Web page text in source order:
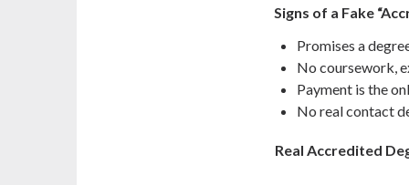
Signs of a Fake
Promises a
No coursework,
Payment is the
No real contact
Real Accredited